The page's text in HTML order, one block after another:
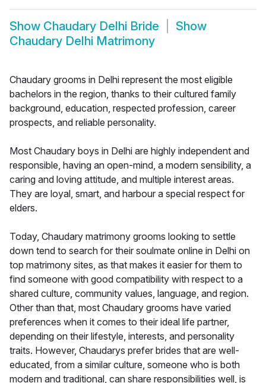
Show Chaudary Delhi Bride
Show
Chaudary Delhi Matrimony
Chaudary grooms in Delhi represent the most eligible
bachelors in the region, thanks to their cultured family
background, education, respected profession, career
prospects, and reliable personality.
Most Chaudary boys in Delhi are highly independent and
responsible, having an open-mind, a modern sensibility, a
caring and loving attitude, and multiple interest areas.
They are loyal, smart, and harbour a special respect for
elders.
Today, Chaudary matrimony grooms looking to settle
down tend to search for their soulmate online in Delhi on
top matrimony sites, as that makes it easier for them to
find someone with good compatibility with respect to a
shared culture, community values, language, and region.
Other than that, most Chaudary grooms have varied
preferences when it comes to their ideal life partner,
depending on their lifestyle, interests, and personality
traits. However, Chaudarys prefer brides that are well-
educated, from a similar culture, someone who is both
modern and traditional, can share responsibilities well, is